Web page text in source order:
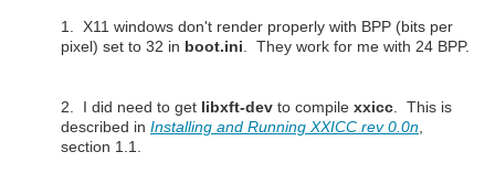
1. X11 windows don't render properly with BPP (bits per
pixel) set to 32 in boot.ini. They work for me with 24 BPP.
2. I did need to get libxft-dev to compile xxicc . This is
described in Installing and Running XXICC rev 0.0n
section 1.1.